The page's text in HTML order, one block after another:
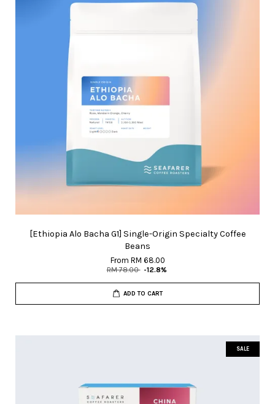
[Ethiopia Alo Bacha G1] Single-Origin Specialty Coffee
Beans
From RM 68.00
RM 78.00 -12.8%
ADD TO CART
SALE